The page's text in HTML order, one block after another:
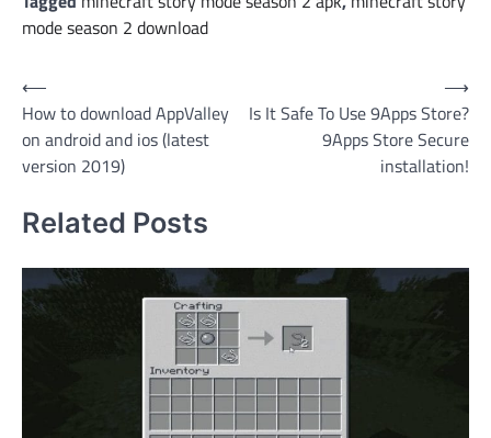
mode season 2 download
Post
navigation
⟵
How to download AppValley
on android and ios (latest
version 2019)
Is It Safe To Use 9Apps Store?
9Apps Store Secure
installation!
⟶
Related Posts